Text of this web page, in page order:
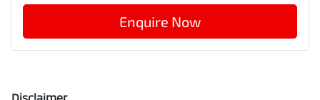
Enquire Now